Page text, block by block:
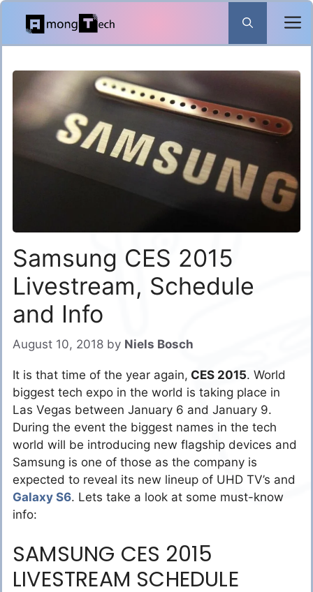
Skip
content
Samsung CES 2015
Livestream, Schedule
and Info
August 10, 2018 by Niels Bosch
It is that time of the year again, CES 2015. World
biggest tech expo in the world is taking place in
Las Vegas between January 6 and January 9.
During the event the biggest names in the tech
world will be introducing new flagship devices and
Samsung is one of those as the company is
expected to reveal its new lineup of UHD TV’s and
Galaxy S6. Lets take a look at some must-know
info:
SAMSUNG CES 2015
LIVESTREAM SCHEDULE